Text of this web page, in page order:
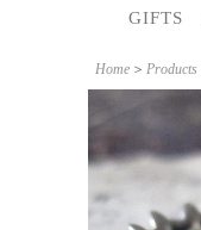
GIFTS
Home> Products